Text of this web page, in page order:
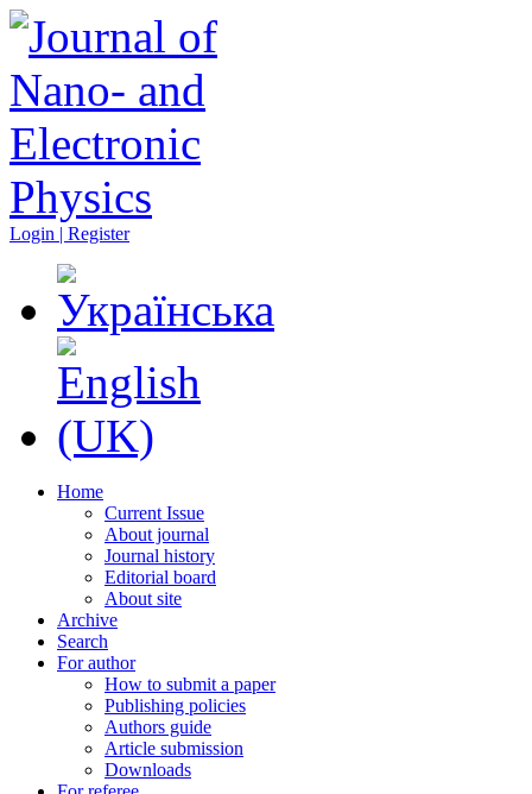
Login | Register
Home
Current Issue
About journal
Journal history
Editorial board
About site
Archive
Search
For author
How to submit a paper
Publishing policies
Authors guide
Article submission
Downloads